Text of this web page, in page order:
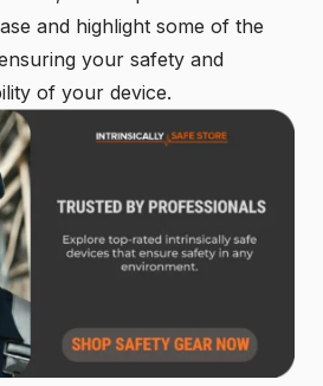
and highlight some of the
your safety and
of your device.